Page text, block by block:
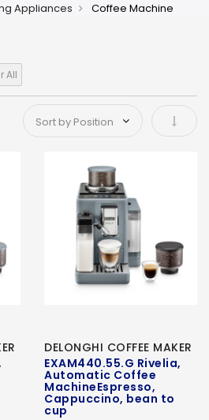
Appliances Coffee Machine
All
Set
DELONGHI COFFEE MAKER
EXAM440.55.G Rivelia,
Automatic Coffee
MachineEspresso,
Cappuccino, bean to
cup